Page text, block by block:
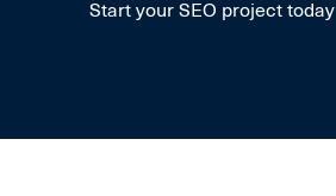
Start your SEO project today